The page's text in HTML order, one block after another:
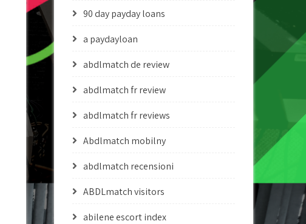
90 day payday loans
a paydayloan
abdlmatch de review
abdlmatch fr review
abdlmatch fr reviews
Abdlmatch mobilny
abdlmatch recensioni
ABDLmatch visitors
abilene escort index